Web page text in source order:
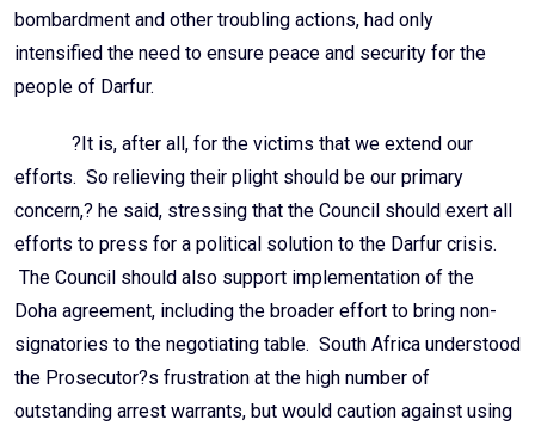
bombardment and other troubling actions, had only
intensified the need to ensure peace and security for the
people of Darfur.
?It is, after all, for the victims that we extend our
efforts. So relieving their plight should be our primary
concern,? he said, stressing that the Council should exert all
efforts to press for a political solution to the Darfur crisis.
The Council should also support implementation of the
Doha agreement, including the broader effort to bring non-
signatories to the negotiating table. South Africa understood
the Prosecutor?s frustration at the high number of
outstanding arrest warrants, but would caution against using